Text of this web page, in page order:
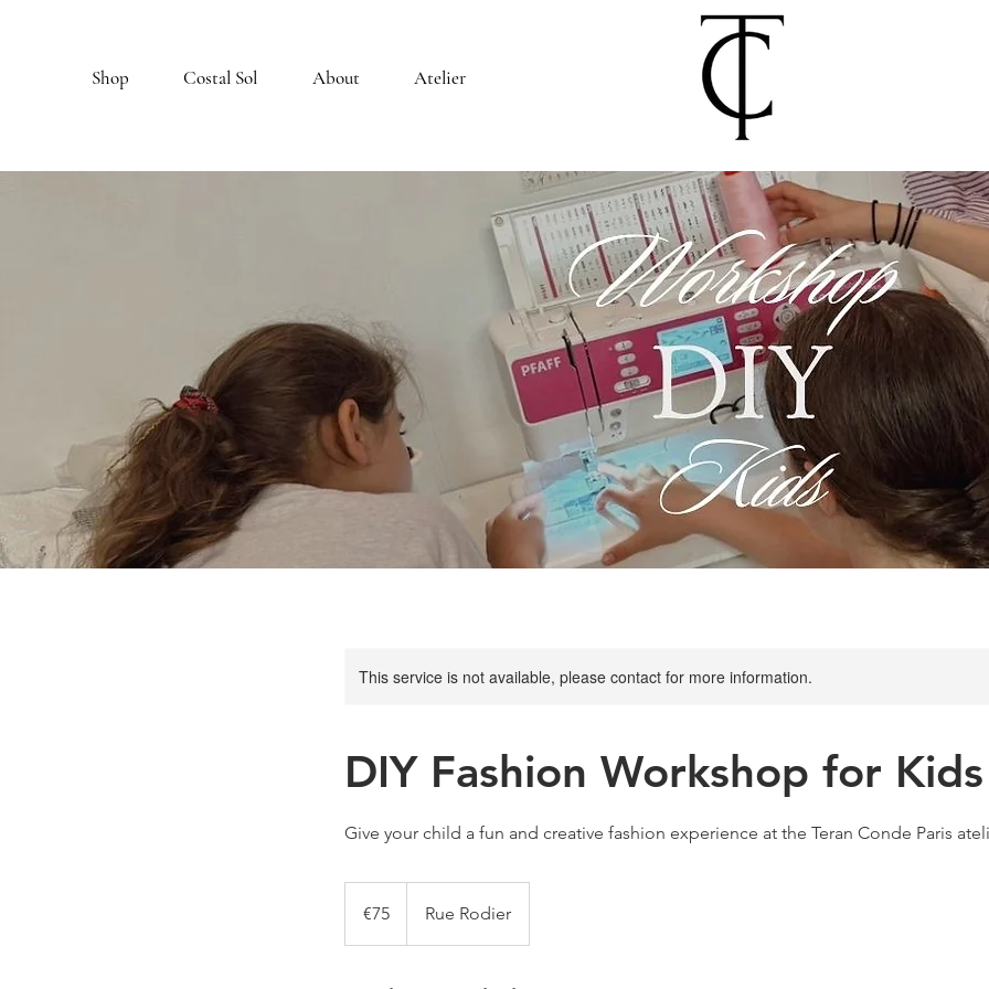
Shop Costal Sol About Atelier
This service is not available, please contact for more information.
DIY Fashion Workshop for Kids
Give your child a fun and creative fashion experience at the Teran Conde Paris
€75 Rue Rodier